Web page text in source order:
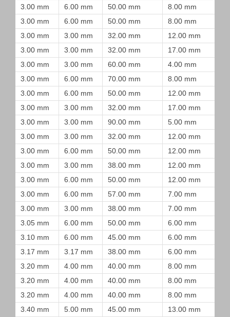
3.00 mm
6.00 mm 50.00 mm 8.00 mm
3.00 mm
6.00 mm 50.00 mm 8.00 mm
3.00 mm
3.00 mm 32.00 mm 12.00 mm
3.00 mm
3.00 mm 32.00 mm 17.00 mm
3.00 mm
3.00 mm 60.00 mm 4.00 mm
3.00 mm
6.00 mm 70.00 mm 8.00 mm
3.00 mm
6.00 mm 50.00 mm 12.00 mm
3.00 mm
3.00 mm 32.00 mm 17.00 mm
3.00 mm
3.00 mm 90.00 mm 5.00 mm
3.00 mm
3.00 mm 32.00 mm 12.00 mm
3.00 mm
6.00 mm 50.00 mm 12.00 mm
3.00 mm
3.00 mm 38.00 mm 12.00 mm
3.00 mm
6.00 mm 50.00 mm 12.00 mm
3.00 mm
6.00 mm 57.00 mm 7.00 mm
3.00 mm
3.00 mm 38.00 mm 7.00 mm
3.05 mm
6.00 mm 50.00 mm 6.00 mm
3.10 mm
6.00 mm 45.00 mm 6.00 mm
3.17 mm
3.17 mm 38.00 mm 6.00 mm
3.20 mm
4.00 mm 40.00 mm 8.00 mm
3.20 mm
4.00 mm 40.00 mm 8.00 mm
3.20 mm
4.00 mm 40.00 mm 8.00 mm
3.40 mm
5.00 mm 45.00 mm 13.00 mm